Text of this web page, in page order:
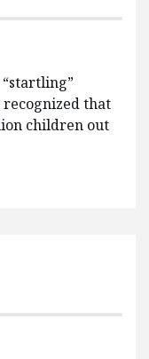
that
children out